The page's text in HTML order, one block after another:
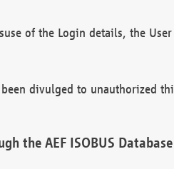
of the Login details, the
divulged to unauthorized
the AEF ISOBUS Database